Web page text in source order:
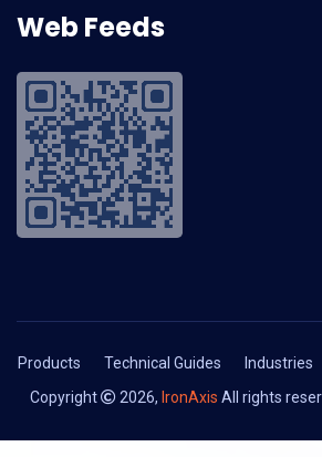
Web Feeds
Products Technical Guides Industries
Copyright
2026, IronAxis All rights